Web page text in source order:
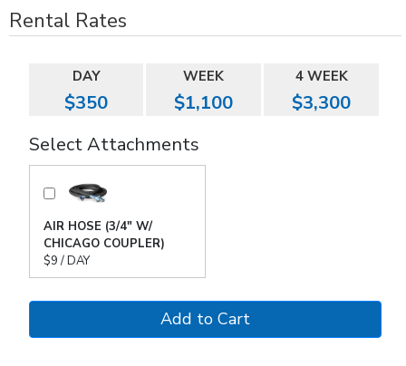
Rental Rates
DAY WEEK 4 WEEK
$350 $1,100
$3,300
Select Attachments
AIR HOSE (3/4" W/
CHICAGO COUPLER)
$9 / DAY